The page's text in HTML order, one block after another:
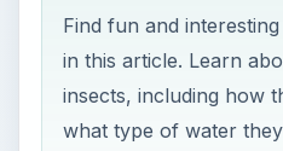
Find fun and
in this article. Learn
insects, including how
what type of water